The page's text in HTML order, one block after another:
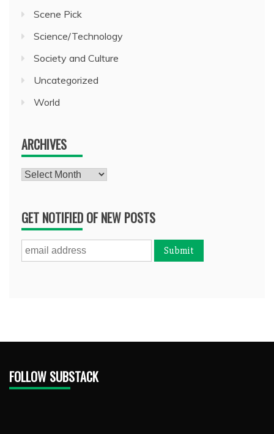
Scene Pick
Science/Technology
Society and Culture
Uncategorized
World
ARCHIVES
Archives
GET NOTIFIED OF NEW POSTS
FOLLOW SUBSTACK